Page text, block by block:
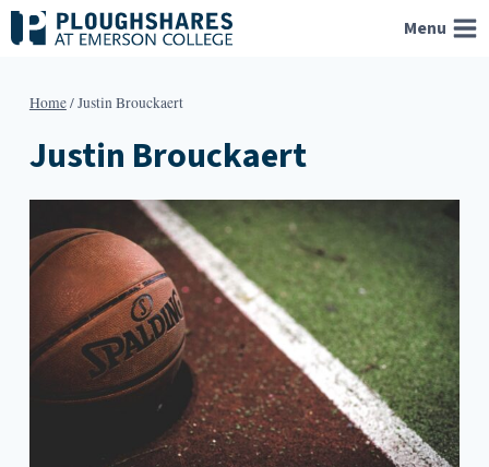
Skip
to
Menu
Home/Justin Brouckaert
Justin Brouckaert